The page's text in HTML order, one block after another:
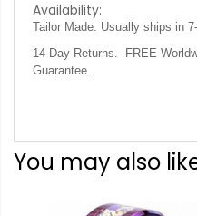
Availability:
Tailor Made. Usually ships in
14-Day Returns. FREE
Guarantee.
You may also